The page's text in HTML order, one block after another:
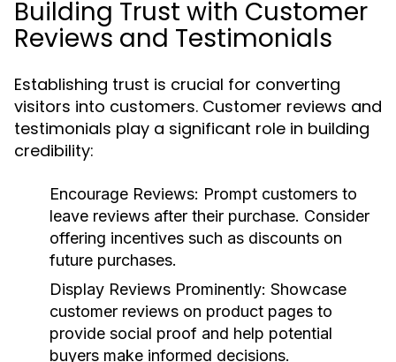
Building Trust with Customer
Reviews and Testimonials
Establishing trust is crucial for converting
visitors into customers. Customer reviews and
testimonials play a significant role in building
credibility:
Encourage Reviews: Prompt customers to
leave reviews after their purchase. Consider
offering incentives such as discounts on
future purchases.
Display Reviews Prominently: Showcase
customer reviews on product pages to
provide social proof and help potential
buyers make informed decisions.